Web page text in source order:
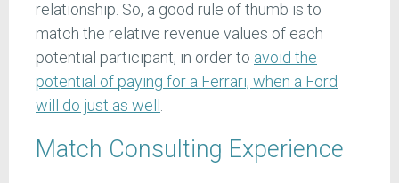
relationship. So, a good rule of thumb is to
match the relative revenue values of each
potential participant, in order to avoid the
potential of paying for a Ferrari, when a Ford
will do just as well .
Match Consulting Experience